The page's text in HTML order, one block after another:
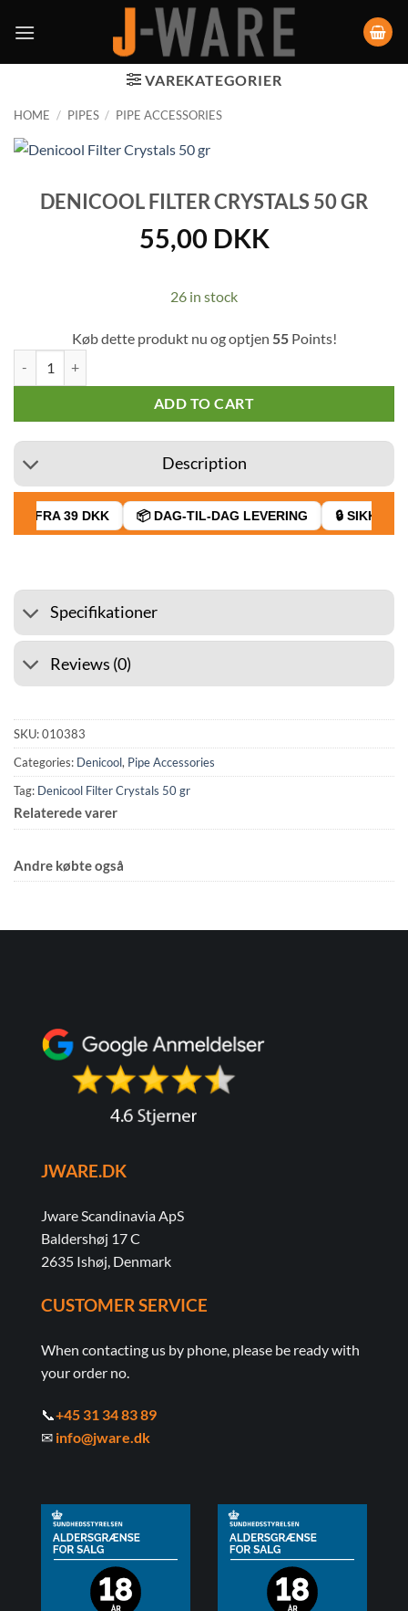
VAREKATEGORIER
HOME / PIPES / PIPE ACCESSORIES
DENICOOL FILTER CRYSTALS 50 GR
55,00 DKK
26 in stock
Køb dette produkt nu og optjen 55Points!
ADD TO CART
Description
FRA 39 DKK 📦 DAG-TIL-DAG LEVERING 🔒 SIKKER
Specifikationer
Reviews (0)
SKU:010383
Categories: Denicool, Pipe Accessories
Tag: Denicool Filter Crystals 50 gr
Relaterede varer
Andre købte også
JWARE.DK
Jware Scandinavia ApS
Baldershøj 17 C
2635 Ishøj, Denmark
CUSTOMER SERVICE
When contacting us by phone, please be ready with
your order no.
📞+45 31 34 83 89
✉ info@jware.dk